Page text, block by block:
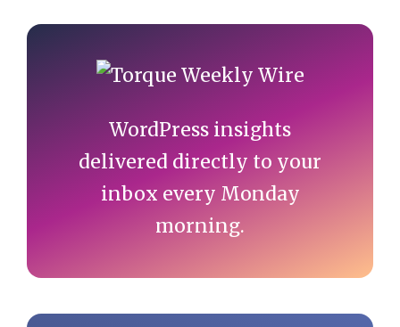
Primary
Sidebar
WordPress insights
delivered directly to your
inbox every Monday
morning.